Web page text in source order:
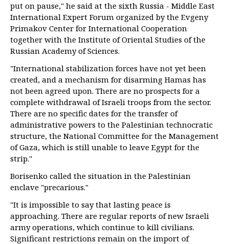
put on pause," he said at the sixth Russia - Middle East
International Expert Forum organized by the Evgeny
Primakov Center for International Cooperation
together with the Institute of Oriental Studies of the
Russian Academy of Sciences.
"International stabilization forces have not yet been
created, and a mechanism for disarming Hamas has
not been agreed upon. There are no prospects for a
complete withdrawal of Israeli troops from the sector.
There are no specific dates for the transfer of
administrative powers to the Palestinian technocratic
structure, the National Committee for the Management
of Gaza, which is still unable to leave Egypt for the
strip."
Borisenko called the situation in the Palestinian
enclave "precarious."
"It is impossible to say that lasting peace is
approaching. There are regular reports of new Israeli
army operations, which continue to kill civilians.
Significant restrictions remain on the import of